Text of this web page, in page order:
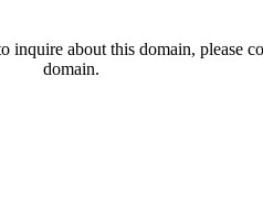
inquire about this domain, please
domain.